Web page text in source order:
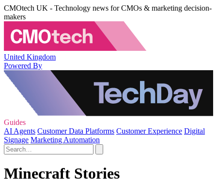
CMOtech UK - Technology news for CMOs & marketing decision-
makers
United Kingdom
Powered By
Guides
AI Agents Customer Data Platforms Customer Experience Digital
Signage Marketing Automation
Minecraft Stories